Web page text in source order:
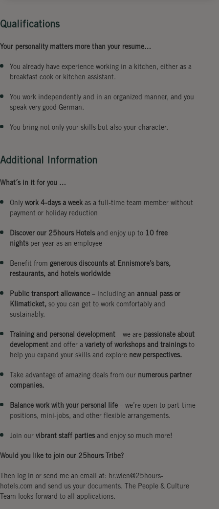
Qualifications
Your personality matters more than your resume…
You already have experience working in a kitchen, either as a
breakfast cook or kitchen assistant.
You work independently and in an organized manner, and you
speak very good German.
You bring not only your skills but also your character.
Additional Information
What´s in it for you …
Only work 4-days a week as a full-time team member without
payment or holiday reduction
Discover our 25hours Hotelsand enjoy up to 10 free
nights per year as an employee
Benefit from generous discounts at Ennismore’s bars,
restaurants, and hotels worldwide
Public transport allowance – including an annual pass or
Klimaticket, so you can get to work comfortably and
sustainably.
Training and personal development – we are passionate about
development and offer a variety of workshops and trainingsto
help you expand your skills and explore new perspectives.
Take advantage of amazing deals from our numerous partner
companies.
Balance work with your personal life – we’re open to part-time
positions, mini-jobs, and other flexible arrangements.
Join our vibrant staff partiesand enjoy so much more!
Would you like to join our 25hours Tribe?
Then log in or send me an email at: hr.wien@25hours-
hotels.com and send us your documents. The People & Culture
Team looks forward to all applications.